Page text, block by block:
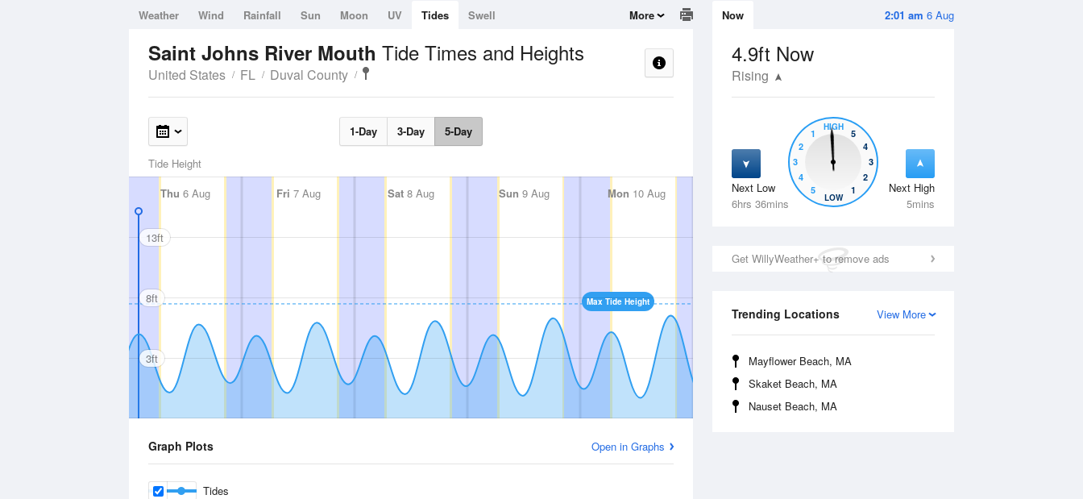
2:01 am 6 Aug
Now
4.9ft Now
Rising
Next Low
6hrs 36mins
Next High
5mins
5
4
3
2
1
HIGH
5
4
3
2
1
LOW
Get WillyWeather+ to remove ads
View More
Trending Locations
Mayflower Beach, MA
Skaket Beach, MA
Nauset Beach, MA
Weather Wind Rainfall Sun Moon UV Tides Swell More
Saint Johns River Mouth Tide Times and Heights
United States FL Duval County
1-Day 3-Day 5-Day
Tide Height
Thu 6 Aug Fri 7 Aug Sat 8 Aug Sun 9 Aug Mon 10 Aug Tue11 Aug Wed 12 Aug
Max Tide Height
13ft
8ft
3ft
Graph Plots Open in Graphs
Tides